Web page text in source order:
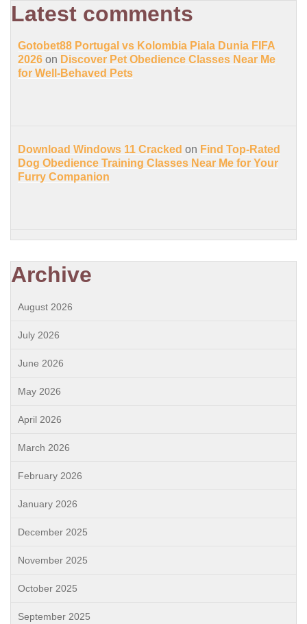
Latest comments
Gotobet88 Portugal vs Kolombia Piala Dunia FIFA
2026 on Discover Pet Obedience Classes Near Me
for Well-Behaved Pets
Download Windows 11 Cracked on Find Top-Rated
Dog Obedience Training Classes Near Me for Your
Furry Companion
Archive
August 2026
July 2026
June 2026
May 2026
April 2026
March 2026
February 2026
January 2026
December 2025
November 2025
October 2025
September 2025